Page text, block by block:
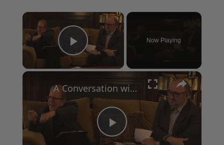
×
Play Video
Now Playing
×
Play
A Conversation with Woody Allen: Famed Director Talks Exclusively with Roger Friedman and Neil Rosen